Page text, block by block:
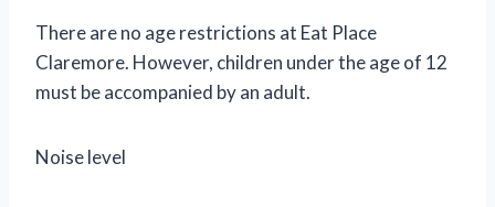
There are no age restrictions at Eat Place
Claremore. However, children under the age of 12
must be accompanied by an adult.
Noise level